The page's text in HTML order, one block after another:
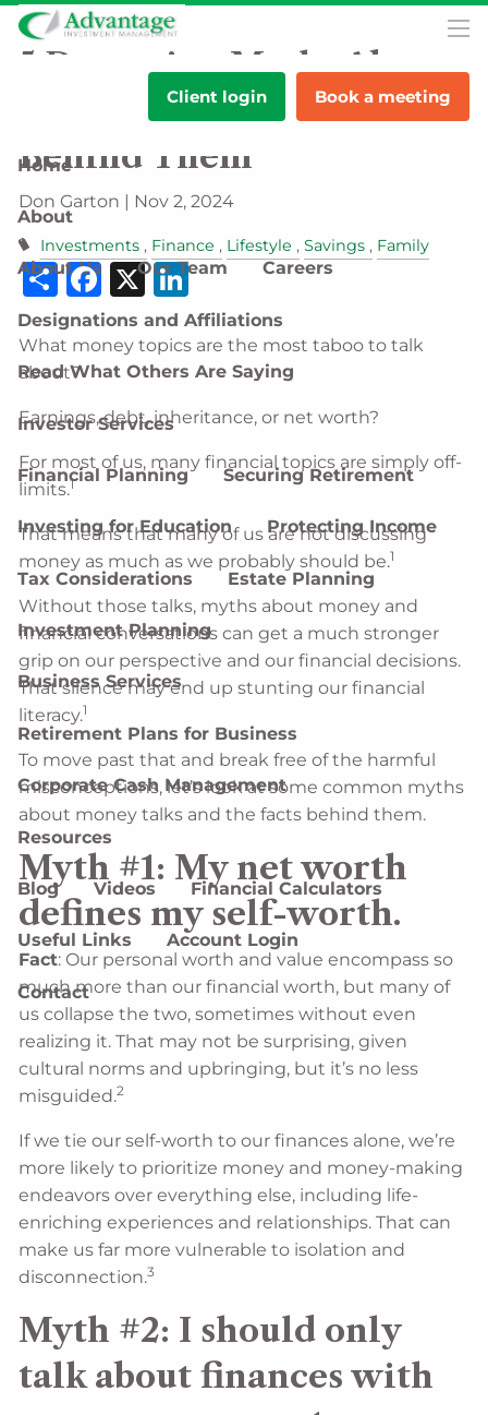
Skip to main content
Client login Book a meeting
Home
About
About Us Our Team Careers
Designations and Affiliations
Read What Others Are Saying
Investor Services
Financial Planning Securing Retirement
Investing for Education Protecting Income
Tax Considerations Estate Planning
Investment Planning
Business Services
Retirement Plans for Business
Corporate Cash Management
Resources
Blog Videos Financial Calculators
Useful Links Account Login
Contact
5 Damaging Myths About
Money Talks & the Facts
Behind Them
Don Garton | Nov 2, 2024
Investments Finance Lifestyle Savings Family
ShareFacebook
X LinkedIn
What money topics are the most taboo to talk
about?
Earnings, debt, inheritance, or net worth?
For most of us, many financial topics are simply off-
limits.1
That means that many of us are not discussing
money as much as we probably should be.1
Without those talks, myths about money and
financial conversations can get a much stronger
grip on our perspective and our financial decisions.
That silence may end up stunting our financial
literacy.1
To move past that and break free of the harmful
misconceptions, let’s look at some common myths
about money talks and the facts behind them.
Myth #1: My net worth
defines my self-worth.
Fact: Our personal worth and value encompass so
much more than our financial worth, but many of
us collapse the two, sometimes without even
realizing it. That may not be surprising, given
cultural norms and upbringing, but it’s no less
misguided.2
If we tie our self-worth to our finances alone, we’re
more likely to prioritize money and money-making
endeavors over everything else, including life-
enriching experiences and relationships. That can
make us far more vulnerable to isolation and
disconnection.3
Myth #2: I should only
talk about finances with